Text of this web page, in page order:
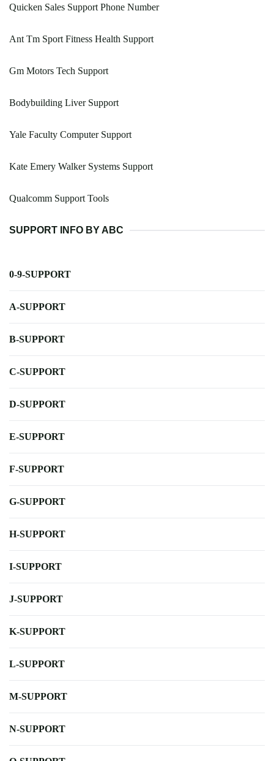
Quicken Sales Support Phone Number
Ant Tm Sport Fitness Health Support
Gm Motors Tech Support
Bodybuilding Liver Support
Yale Faculty Computer Support
Kate Emery Walker Systems Support
Qualcomm Support Tools
SUPPORT INFO BY ABC
0-9-SUPPORT
A-SUPPORT
B-SUPPORT
C-SUPPORT
D-SUPPORT
E-SUPPORT
F-SUPPORT
G-SUPPORT
H-SUPPORT
I-SUPPORT
J-SUPPORT
K-SUPPORT
L-SUPPORT
M-SUPPORT
N-SUPPORT